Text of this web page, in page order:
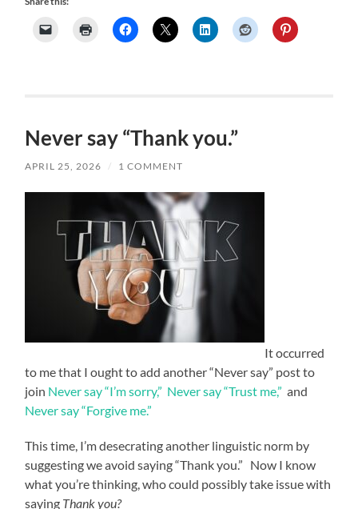
Never say “Thank you.”
APRIL 25, 2026 / 1 COMMENT
It occurred
to me that I ought to add another “Never say” post to
join Never say “I’m sorry,” Never say “Trust me,” and
Never say “Forgive me.”
This time, I’m desecrating another linguistic norm by
suggesting we avoid saying “Thank you.” Now I know
what you’re thinking, who could possibly take issue with
saying Thank you?